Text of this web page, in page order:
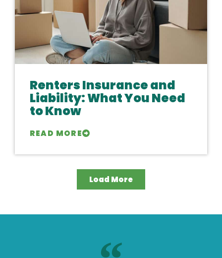
Renters Insurance and
Liability: What You Need
to Know
READ MORE
Load More